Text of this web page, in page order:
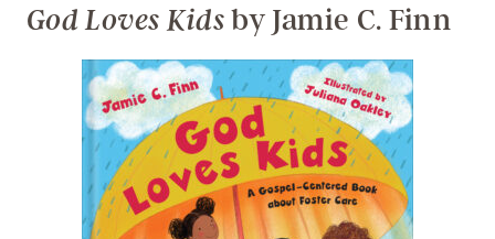
God Loves Kidsby Jamie C. Finn